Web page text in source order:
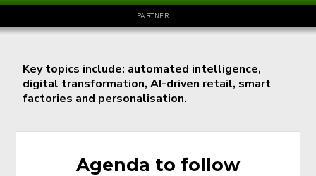
PARTNER:
Key topics include: automated intelligence,
digital transformation, AI-driven retail, smart
factories and personalisation.
Agenda to follow